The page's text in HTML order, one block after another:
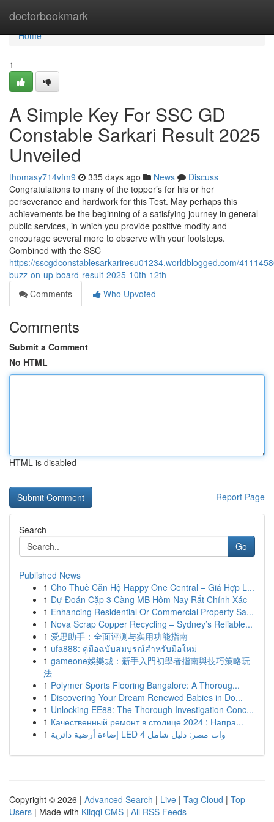
doctorbookmark
Home
Home
1
A Simple Key For SSC GD
Constable Sarkari Result 2025
Unveiled
thomasy714vfm9 335 days ago News
Discuss
Congratulations to many of the topper’s for his or her
perseverance and hardwork for this Test. May perhaps this
achievements be the beginning of a satisfying journey in general
public services, in which you provide positive modify and
encourage several more to observe with your footsteps.
Combined with the SSC
https://sscgdconstablesarkariresu01234.worldblogged.com/
buzz-on-up-board-result-2025-10th-12th
Comments
Who Upvoted
Comments
Submit a Comment
No HTML
HTML is disabled
Report Page
Search
Go
Published News
1 Cho Thuê Căn Hộ Happy One Central – Giá Hợp L...
1 Dự Đoán Cặp 3 Càng MB Hôm Nay Rất Chính Xác
1 Enhancing Residential Or Commercial Property Sa...
1 Nova Scrap Copper Recycling – Sydney’s Reliable...
1 爱思助手：全面评测与实用功能指南
1 ufa888: คู่มือฉบับสมบูรณ์สำหรับมือใหม่
1 gameone娛樂城：新手入門初學者指南與技巧策略玩
法
1 Polymer Sports Flooring Bangalore: A Thoroug...
1 Discovering Your Dream Renewed Babies in Do...
1 Unlocking EE88: The Thorough Investigation Conc...
1 Качественный ремонт в столице 2024 : Напра...
1
إضاءة أرضية دائرية LED 4 وات مصر: دليل شامل
Copyright © 2026 | Advanced Search | Live | Tag Cloud | Top
Users | Made with Kliqqi CMS | All RSS Feeds